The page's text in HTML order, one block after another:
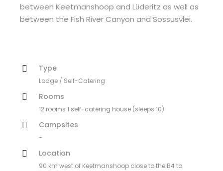
between Keetmanshoop and Lϋderitz as well as
between the Fish River Canyon and Sossusvlei.
Type
Lodge / Self-Catering
Rooms
12 rooms 1 self-catering house (sleeps 10)
Campsites
-
Location
90 km west of Keetmanshoop close to the B4 to